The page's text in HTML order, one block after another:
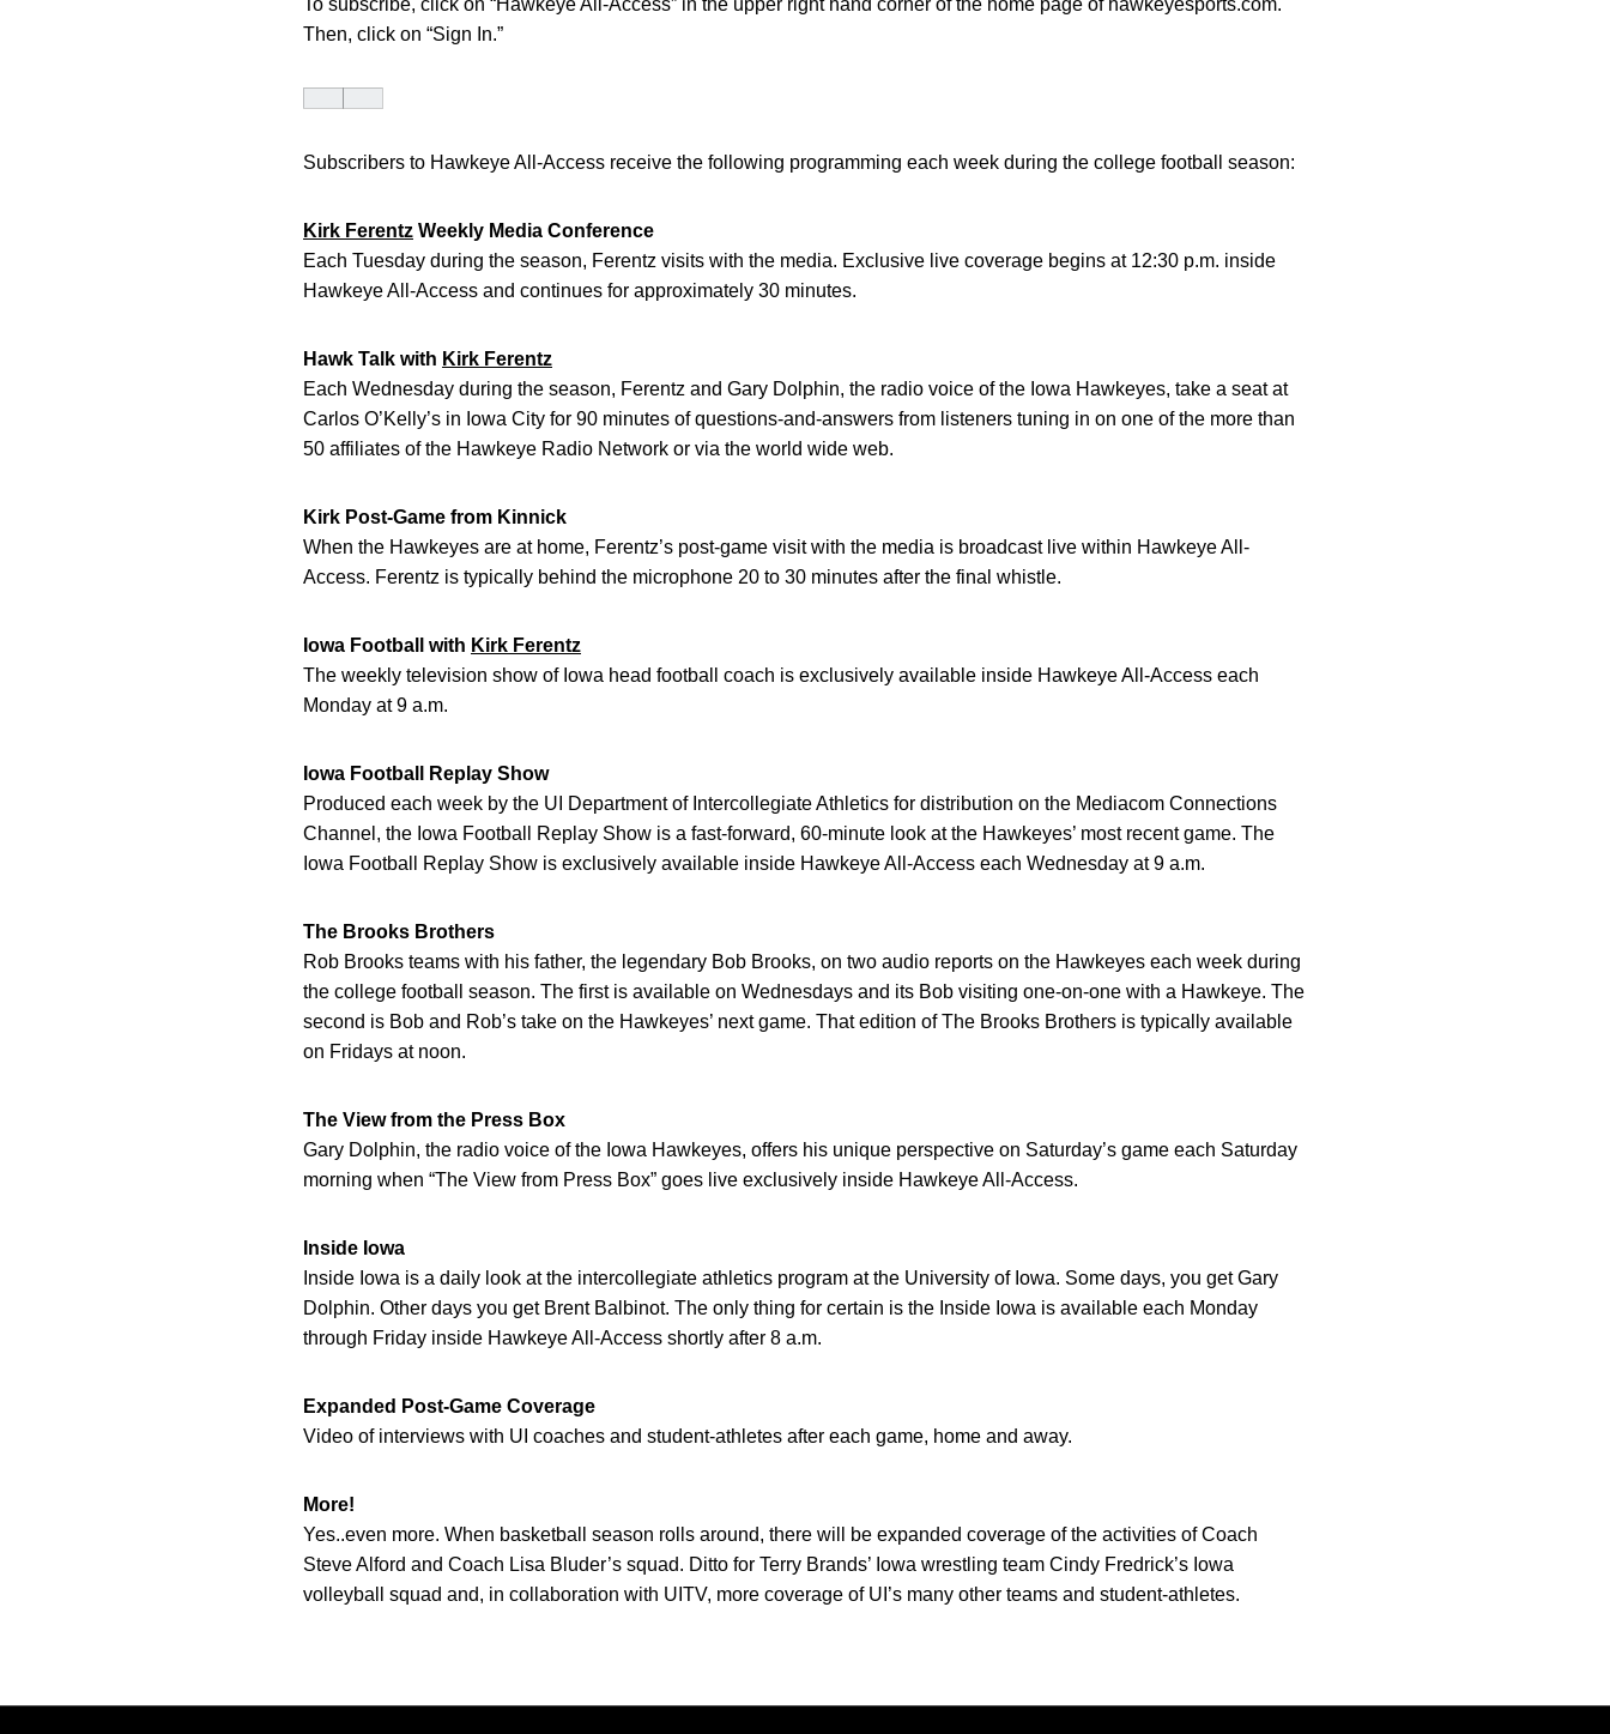
To subscribe, click on “Hawkeye All-Access” in the upper right hand corner of the home page of hawkeyesports.com.
Then, click on “Sign In.”
Subscribers to Hawkeye All-Access receive the following programming each week during the college football season:
Kirk Ferentz Weekly Media Conference
Each Tuesday during the season, Ferentz visits with the media. Exclusive live coverage begins at 12:30 p.m. inside
Hawkeye All-Access and continues for approximately 30 minutes.
Hawk Talk with Kirk Ferentz
Each Wednesday during the season, Ferentz and Gary Dolphin, the radio voice of the Iowa Hawkeyes, take a seat at
Carlos O’Kelly’s in Iowa City for 90 minutes of questions-and-answers from listeners tuning in on one of the more than
50 affiliates of the Hawkeye Radio Network or via the world wide web.
Kirk Post-Game from Kinnick
When the Hawkeyes are at home, Ferentz’s post-game visit with the media is broadcast live within Hawkeye All-
Access. Ferentz is typically behind the microphone 20 to 30 minutes after the final whistle.
Iowa Football with Kirk Ferentz
The weekly television show of Iowa head football coach is exclusively available inside Hawkeye All-Access each
Monday at 9 a.m.
Iowa Football Replay Show
Produced each week by the UI Department of Intercollegiate Athletics for distribution on the Mediacom Connections
Channel, the Iowa Football Replay Show is a fast-forward, 60-minute look at the Hawkeyes’ most recent game. The
Iowa Football Replay Show is exclusively available inside Hawkeye All-Access each Wednesday at 9 a.m.
The Brooks Brothers
Rob Brooks teams with his father, the legendary Bob Brooks, on two audio reports on the Hawkeyes each week during
the college football season. The first is available on Wednesdays and its Bob visiting one-on-one with a Hawkeye. The
second is Bob and Rob’s take on the Hawkeyes’ next game. That edition of The Brooks Brothers is typically available
on Fridays at noon.
The View from the Press Box
Gary Dolphin, the radio voice of the Iowa Hawkeyes, offers his unique perspective on Saturday’s game each Saturday
morning when “The View from Press Box” goes live exclusively inside Hawkeye All-Access.
Inside Iowa
Inside Iowa is a daily look at the intercollegiate athletics program at the University of Iowa. Some days, you get Gary
Dolphin. Other days you get Brent Balbinot. The only thing for certain is the Inside Iowa is available each Monday
through Friday inside Hawkeye All-Access shortly after 8 a.m.
Expanded Post-Game Coverage
Video of interviews with UI coaches and student-athletes after each game, home and away.
More!
Yes..even more. When basketball season rolls around, there will be expanded coverage of the activities of Coach
Steve Alford and Coach Lisa Bluder’s squad. Ditto for Terry Brands’ Iowa wrestling team Cindy Fredrick’s Iowa
volleyball squad and, in collaboration with UITV, more coverage of UI’s many other teams and student-athletes.